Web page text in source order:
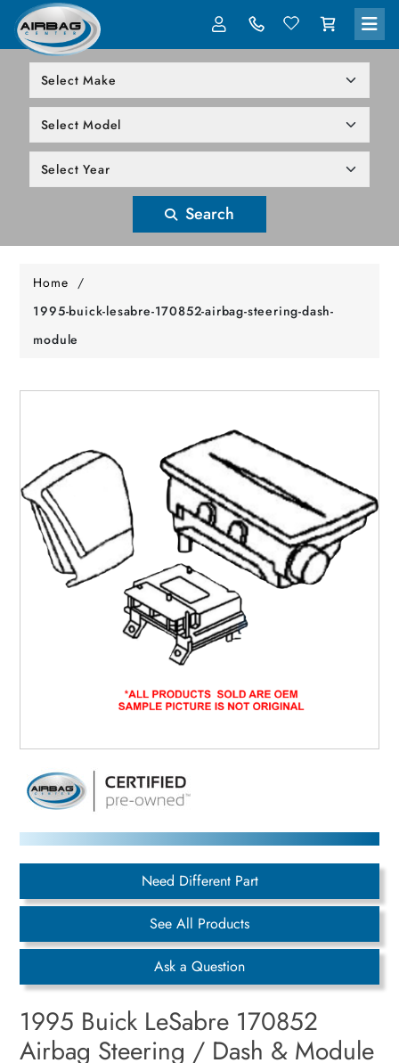
Search
Home /
1995-buick-lesabre-170852-airbag-steering-dash-
module
Need Different Part
See All Products
Ask a Question
1995 Buick LeSabre 170852
Airbag Steering / Dash & Module